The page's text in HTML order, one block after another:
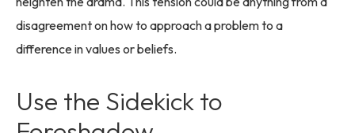
disagreement on how to approach a problem to a
difference in values or beliefs.
Use the Sidekick to